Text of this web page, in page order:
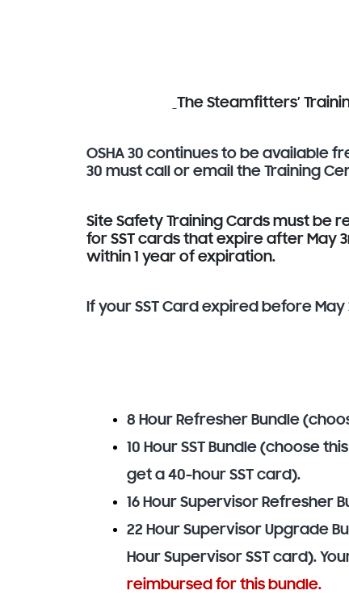
The Steamfitters’
OSHA 30 continues to be available
30 must call or email the Training
Site Safety Training Cards must be
for SST cards that expire after May
within 1 year of expiration.
If your SST Card expired before
8 Hour Refresher Bundle
10 Hour SST Bundle (choose
get a 40-hour SST card).
16 Hour Supervisor Refresher
22 Hour Supervisor Upgrade
Hour Supervisor SST card).
reimbursed for this bundle.